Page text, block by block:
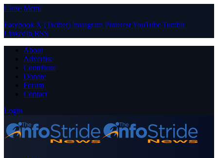
Close Menu
Facebook X (Twitter) Instagram PinterestYouTube Tumblr
LinkedIn RSS
About
Advertise
Contribute
Donate
Forum
Contact
Login